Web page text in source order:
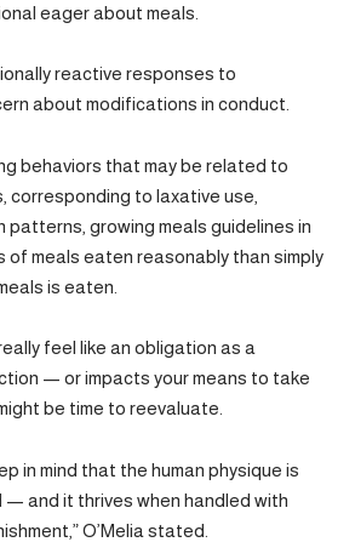
eager about meals.
reactive responses to
about modifications in conduct.
behaviors that may be related to
corresponding to laxative use,
patterns, growing meals guidelines in
of meals eaten reasonably than simply
is eaten.
feel like an obligation as a
— or impacts your means to take
be time to reevaluate.
in mind that the human physique is
— and it thrives when handled with
O’Melia stated.